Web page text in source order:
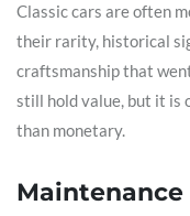
Classic cars are often
their rarity, historical
craftsmanship that
still hold value, but it is
than monetary.